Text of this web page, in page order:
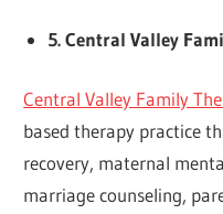
5. Central Valley
Central Valley Family
based therapy practice
recovery, maternal
marriage counseling,